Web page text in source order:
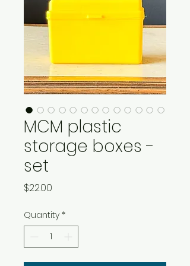
MCM plastic
storage boxes -
set
$22.00
Quantity *